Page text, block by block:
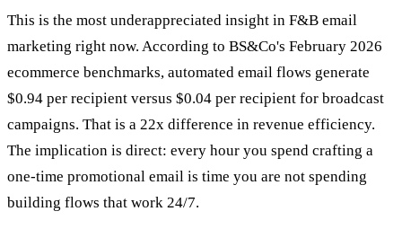
This is the most underappreciated insight in F&B email
marketing right now. According to BS&Co's February 2026
ecommerce benchmarks, automated email flows generate
$0.94 per recipient versus $0.04 per recipient for broadcast
campaigns. That is a 22x difference in revenue efficiency.
The implication is direct: every hour you spend crafting a
one-time promotional email is time you are not spending
building flows that work 24/7.